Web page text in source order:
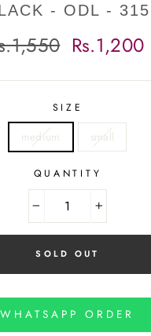
- ODL - 315
Sale
price
Rs.1,200
SIZE
medium small
QUANTITY
SOLD OUT
WHATSAPP ORDER